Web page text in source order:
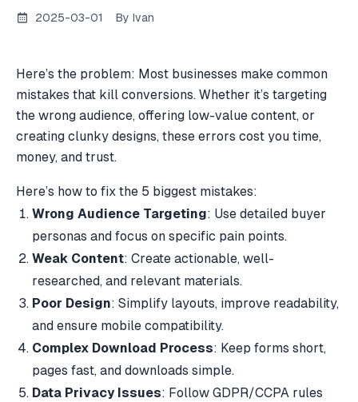
2025-03-01 By Ivan
Here’s the problem: Most businesses make common
mistakes that kill conversions. Whether it’s targeting
the wrong audience, offering low-value content, or
creating clunky designs, these errors cost you time,
money, and trust.
Here’s how to fix the 5 biggest mistakes:
Wrong Audience Targeting: Use detailed buyer
personas and focus on specific pain points.
Weak Content: Create actionable, well-
researched, and relevant materials.
Poor Design: Simplify layouts, improve readability,
and ensure mobile compatibility.
Complex Download Process: Keep forms short,
pages fast, and downloads simple.
Data Privacy Issues: Follow GDPR/CCPA rules